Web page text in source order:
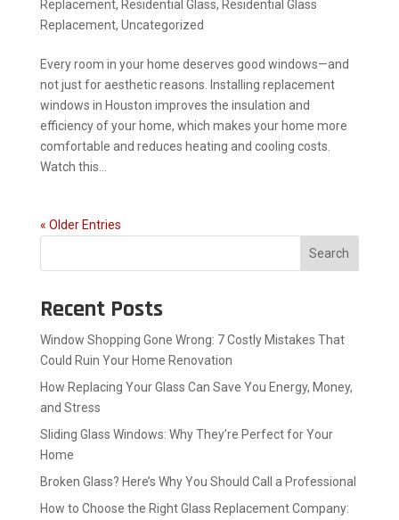
Replacement, Residential Glass, Residential Glass
Replacement, Uncategorized
Every room in your home deserves good windows—and
not just for aesthetic reasons. Installing replacement
windows in Houston improves the insulation and
efficiency of your home, which makes your home more
comfortable and reduces heating and cooling costs.
Watch this...
« Older Entries
Search
Recent Posts
Window Shopping Gone Wrong: 7 Costly Mistakes That
Could Ruin Your Home Renovation
How Replacing Your Glass Can Save You Energy, Money,
and Stress
Sliding Glass Windows: Why They’re Perfect for Your
Home
Broken Glass? Here’s Why You Should Call a Professional
How to Choose the Right Glass Replacement Company: